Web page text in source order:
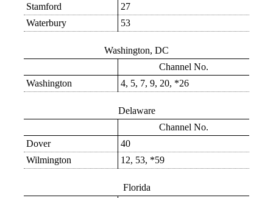
Stamford
27
Waterbury
53
Washington, DC
Channel No.
Washington
4, 5, 7, 9, 20, *26
Delaware
Channel No.
Dover
40
Wilmington
12, 53, *59
Florida